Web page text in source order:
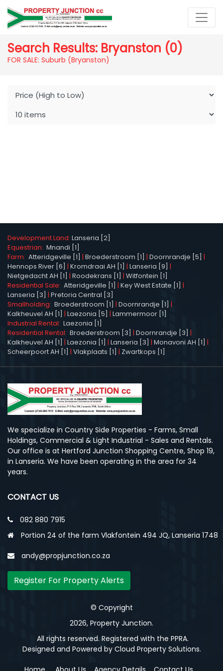
Search Results: Bryanston (0)
FOR SALE: Suburb (Bryanston)
Development Land: Lanseria [2]
Equestrian: Mnandi [1]
Farm: Atteridgeville [1] | Broederstroom [1] | Doornrandje [5] |
Hennops River [6] | Kromdraai AH [1] | Lanseria [9] |
Nietgedacht AH [1] | Roodekrans [1] | Witfontein [1]
Residential Sale: Atteridgeville [1] | Key West Estate [1] |
Lanseria [3] | Pretoria Central [3]
Smallholding: Broederstroom [1] | Doornrandje [1] |
Kalkheuvel AH [1] | Laezonia [5] | Lammermoor [1]
Industrial Rental: Laezonia [1]
Residential Rental: Broederstroom [3] | Doornrandje [3] |
Kalkheuvel AH [1] | Laezonia [1] | Lanseria [3] | Monavoni AH [1] |
Scheerpoort AH [1] | Vlakplaats [1] | Zwartkops [1]
We specialize in Country Side Properties - Farms, Small
Holdings, Commercial & Light Industrial - Sales and Rentals.
Our office is at Hertford Junction Shopping Centre, Shop 19,
in Lanseria. We have been operating in the area for 34
years.
CONTACT US
082 880 7915
Portion 24 of the farm Vlakfontein 494 JQ, Lanseria 1748
andy@propjunction.co.za
Register For Property Alerts
© Copyright
2026, Property Junction.
All rights reserved. Registered with the PPRA.
Designed and Powered by Cloud Property Solutions.